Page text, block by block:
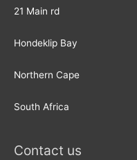
21 Main rd
Hondeklip Bay
Northern Cape
South Africa
Contact us